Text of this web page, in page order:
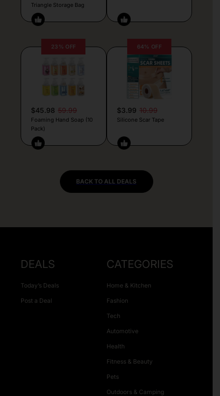
Triangle Storage Bag
23% OFF
$45.98 59.99
Foaming Hand Soap (10
Pack)
64% OFF
$3.99 10.99
Silicone Scar Tape
BACK TO ALL DEALS
DEALS
Today’s Deals
Post a Deal
CATEGORIES
Home & Kitchen
Fashion
Tech
Automotive
Health
Fitness & Beauty
Pets
Outdoors & Camping